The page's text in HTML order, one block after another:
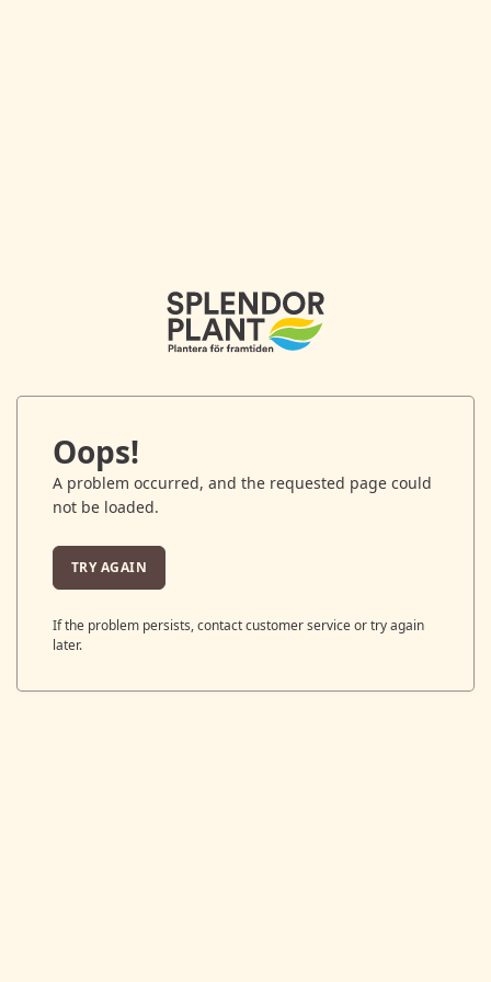
Oops!
A problem occurred, and the requested page could
not be loaded.
TRY AGAIN
If the problem persists, contact customer service or try again
later.